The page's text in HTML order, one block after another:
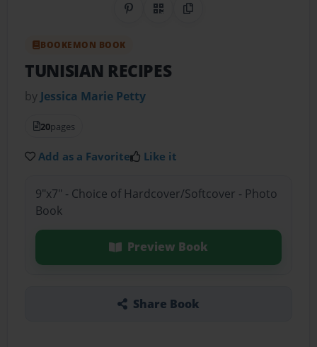
Share on Pinterest
QR CodeCopy Link
BOOKEMON BOOK
TUNISIAN RECIPES
by Jessica Marie Petty
20pages
Add as a Favorite Like it
9"x7" - Choice of Hardcover/Softcover - Photo
Book
Preview Book
Share Book